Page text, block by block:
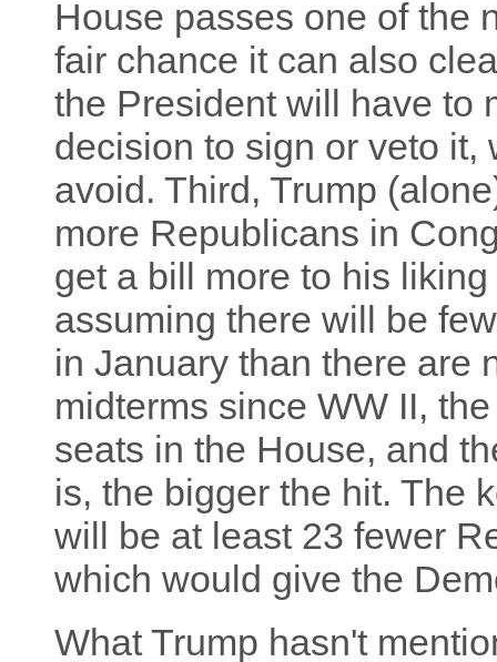
House passes one of the
fair chance it can also
the President will have to
decision to sign or veto it,
avoid. Third, Trump
more Republicans in
get a bill more to his
assuming there will be
in January than there are
midterms since WW II,
seats in the House, and
is, the bigger the hit. The
will be at least 23 fewer
which would give the
What Trump hasn't